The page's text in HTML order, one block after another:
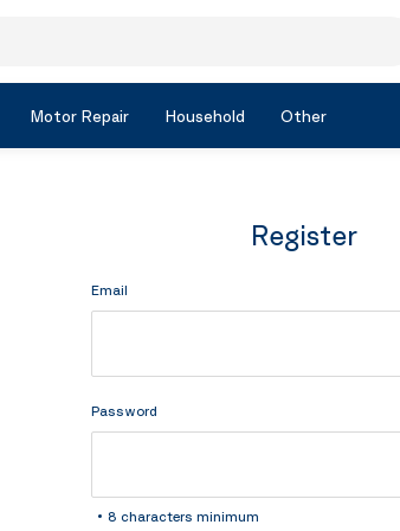
Motor Repair Household Other
Register
Email
Password
8 characters minimum